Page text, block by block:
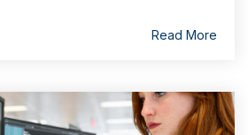
Read More